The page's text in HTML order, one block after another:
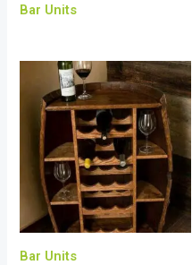
Bar Units
Bar Units